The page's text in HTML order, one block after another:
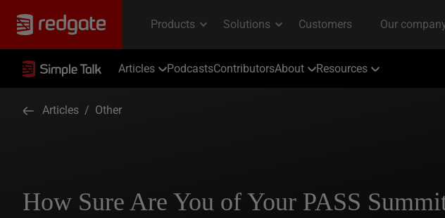
Articles PodcastsContributorsAbout Resources
Articles / Other
How Sure Are You of Your PASS